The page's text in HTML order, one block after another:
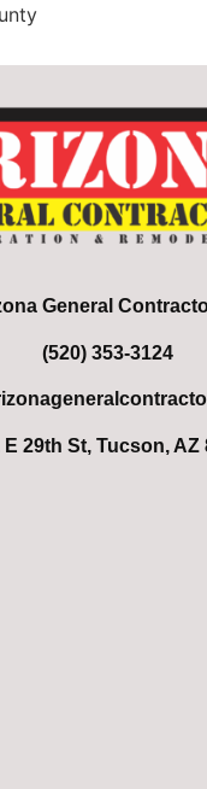
General
(520) 353-3124
E 29th St, Tucson, AZ